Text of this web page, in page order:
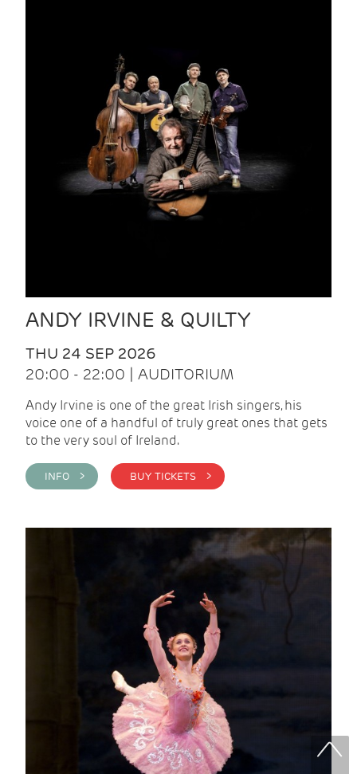
ANDY IRVINE & QUILTY
THU 24 SEP 2026
20:00 - 22:00 | AUDITORIUM
Andy Irvine is one of the great Irish singers, his
voice one of a handful of truly great ones that gets
to the very soul of Ireland.
INFO > BUY TICKETS >